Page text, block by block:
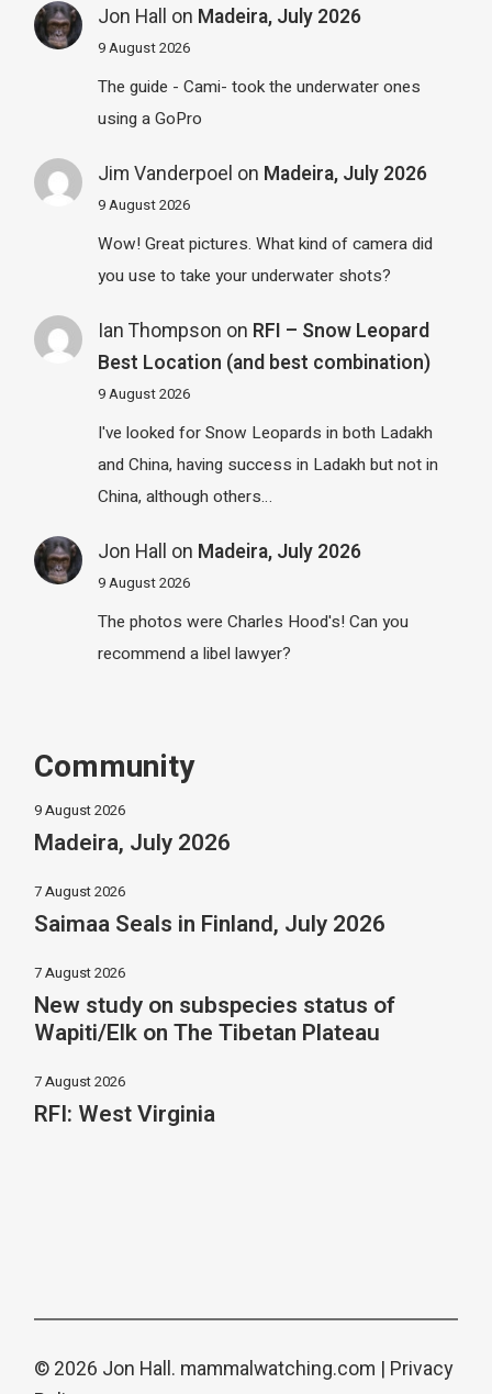
Jon Hall on Madeira, July 2026
9 August 2026
The guide - Cami- took the underwater ones
using a GoPro
Jim Vanderpoel on Madeira, July 2026
9 August 2026
Wow! Great pictures. What kind of camera did
you use to take your underwater shots?
Ian Thompson on RFI – Snow Leopard
Best Location (and best combination)
9 August 2026
I've looked for Snow Leopards in both Ladakh
and China, having success in Ladakh but not in
China, although others…
Jon Hall on Madeira, July 2026
9 August 2026
The photos were Charles Hood's! Can you
recommend a libel lawyer?
Community
9 August 2026
Madeira, July 2026
7 August 2026
Saimaa Seals in Finland, July 2026
7 August 2026
New study on subspecies status of
Wapiti/Elk on The Tibetan Plateau
7 August 2026
RFI: West Virginia
© 2026 Jon Hall. mammalwatching.com | Privacy